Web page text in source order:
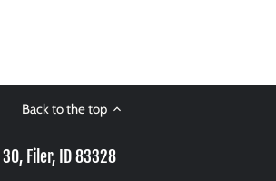
Back to the top
Filer, ID 83328